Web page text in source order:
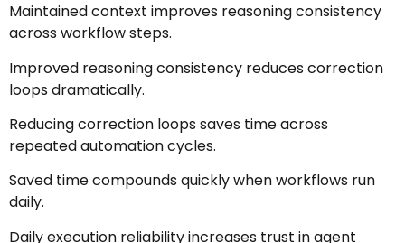
Maintained context improves reasoning consistency
across workflow steps.
Improved reasoning consistency reduces correction
loops dramatically.
Reducing correction loops saves time across
repeated automation cycles.
Saved time compounds quickly when workflows run
daily.
Daily execution reliability increases trust in agent